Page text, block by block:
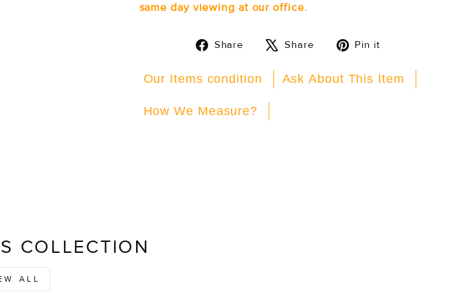
same day viewing at our office.
Share
Share
Facebook
Share
Tweet
X
Pin it
Pinterest
Our Items condition Ask About This Item
How We Measure?
COLLECTION
ALL